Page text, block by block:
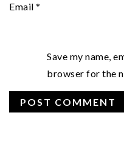
Email *
Save my name,
browser for the